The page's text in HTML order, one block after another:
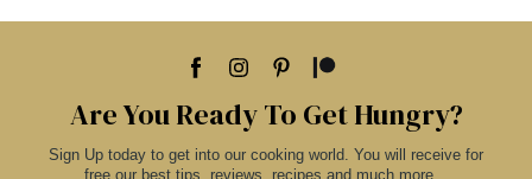
Are You Ready To Get Hungry?
Sign Up today to get into our cooking world. You will receive for
free our best tips, reviews, recipes and much more...